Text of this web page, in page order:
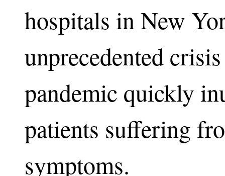
hospitals in New
unprecedented
pandemic quickly
patients suffering
symptoms.